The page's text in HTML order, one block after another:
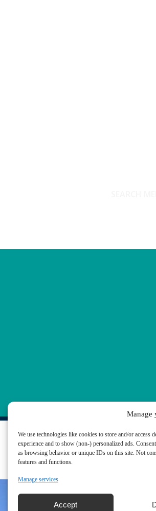
Manage
We use technologies like cookies to store and/or
experience and to show (non-) personalized ads.
as browsing behavior or unique IDs on this site. Not
features and functions.
Manage services
Accept